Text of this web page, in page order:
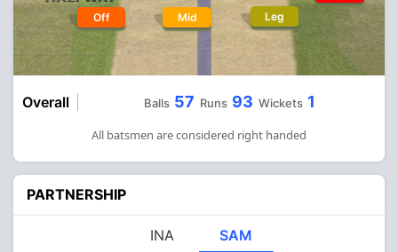
Off Mid Leg
Overall Balls 57 Runs 93 Wickets 1
All batsmen are considered right handed
PARTNERSHIP
INA SAM